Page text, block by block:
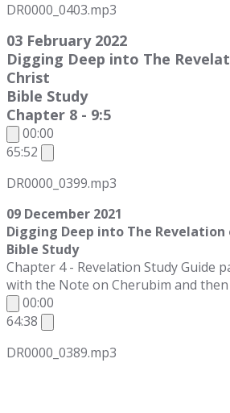
DR0000_0403.mp3
03 February 2022
Digging Deep into The
Christ
Bible Study
Chapter 8 - 9:5
00:00
65:52
DR0000_0399.mp3
09 December 2021
Digging Deep into The Revelation
Bible Study
Chapter 4 - Revelation Study Guide
with the Note on Cherubim and
00:00
64:38
DR0000_0389.mp3